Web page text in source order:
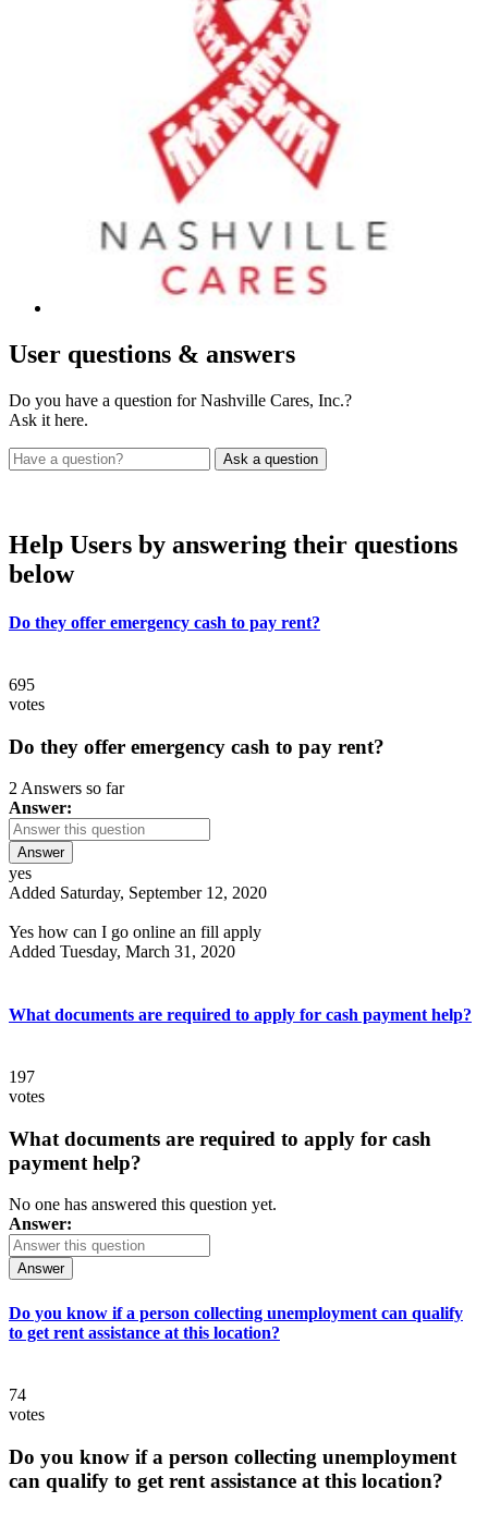
User questions & answers
Do you have a question for Nashville Cares, Inc.?
Ask it here.
Help Users by answering their questions
below
Do they offer emergency cash to pay rent?
695
votes
Do they offer emergency cash to pay rent?
2 Answers so far
Answer:
Answer
yes
Added Saturday, September 12, 2020
Yes how can I go online an fill apply
Added Tuesday, March 31, 2020
What documents are required to apply for cash payment help?
197
votes
What documents are required to apply for cash
payment help?
No one has answered this question yet.
Answer:
Answer
Do you know if a person collecting unemployment can qualify
to get rent assistance at this location?
74
votes
Do you know if a person collecting unemployment
can qualify to get rent assistance at this location?